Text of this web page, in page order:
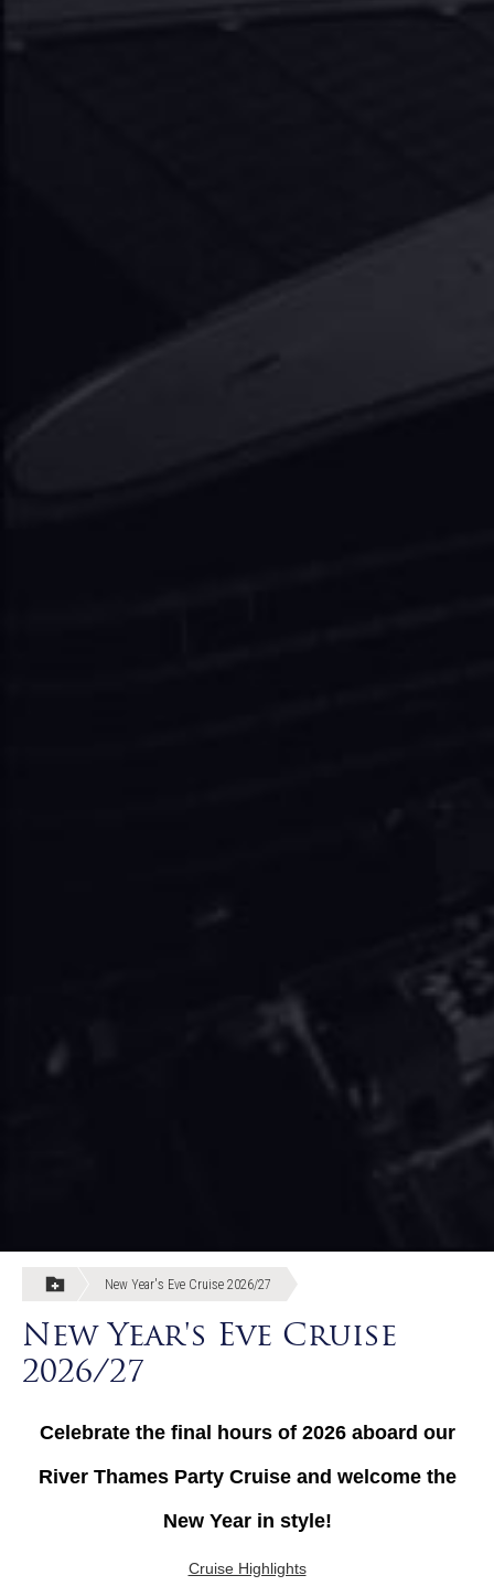
New Year's Eve Cruise 2026/27
New Year's Eve Cruise
2026/27
Celebrate the final hours of 2026 aboard our
River Thames Party Cruise and welcome the
New Year in style!
Cruise Highlights